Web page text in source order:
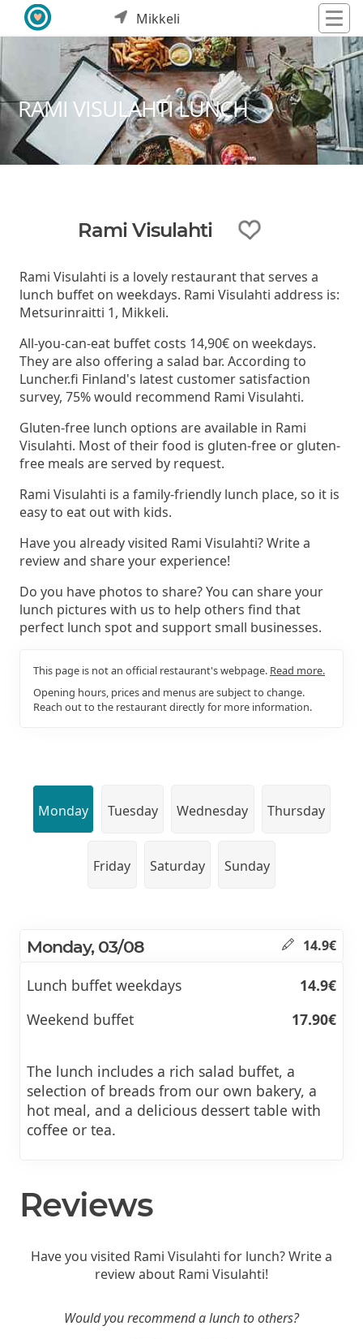
Mikkeli
RAMI VISULAHTI LUNCH
Rami Visulahti
Rami Visulahti is a lovely restaurant that serves a
lunch buffet on weekdays. Rami Visulahti address is:
Metsurinraitti 1, Mikkeli.
All-you-can-eat buffet costs 14,90€ on weekdays.
They are also offering a salad bar. According to
Luncher.fi Finland's latest customer satisfaction
survey, 75% would recommend Rami Visulahti.
Gluten-free lunch options are available in Rami
Visulahti. Most of their food is gluten-free or gluten-
free meals are served by request.
Rami Visulahti is a family-friendly lunch place, so it is
easy to eat out with kids.
Have you already visited Rami Visulahti? Write a
review and share your experience!
Do you have photos to share? You can share your
lunch pictures with us to help others find that
perfect lunch spot and support small businesses.
This page is not an official restaurant's webpage. Read more.
Opening hours, prices and menus are subject to change.
Reach out to the restaurant directly for more information.
Monday Tuesday Wednesday Thursday
Friday Saturday Sunday
Monday, 03/08 14.9€
Lunch buffet weekdays
14.9€
Weekend buffet
17.90€
The lunch includes a rich salad buffet, a
selection of breads from our own bakery, a
hot meal, and a delicious dessert table with
coffee or tea.
Reviews
Have you visited Rami Visulahti for lunch? Write a
review about Rami Visulahti!
Would you recommend a lunch to others?